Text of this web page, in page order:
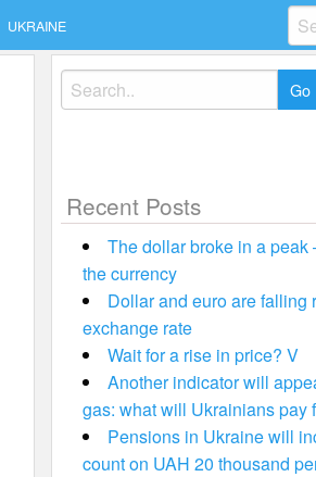
UKRAINE
for:
Search
for:
Recent Posts
The dollar broke in a
the currency
Dollar and euro are falling
exchange rate
Wait for a rise in price? V
Another indicator will
gas: what will Ukrainians pay
Pensions in Ukraine will
count on UAH 20 thousand